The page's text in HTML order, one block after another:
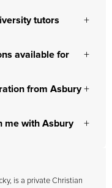
tutors
available for
from Asbury
me with Asbury
is a private Christian